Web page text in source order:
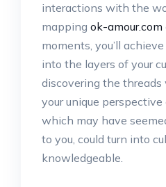
interactions with the
mapping ok-amour.com
moments, you’ll
into the layers of your
discovering the
your unique
which may have
to you, could turn into
knowledgeable.